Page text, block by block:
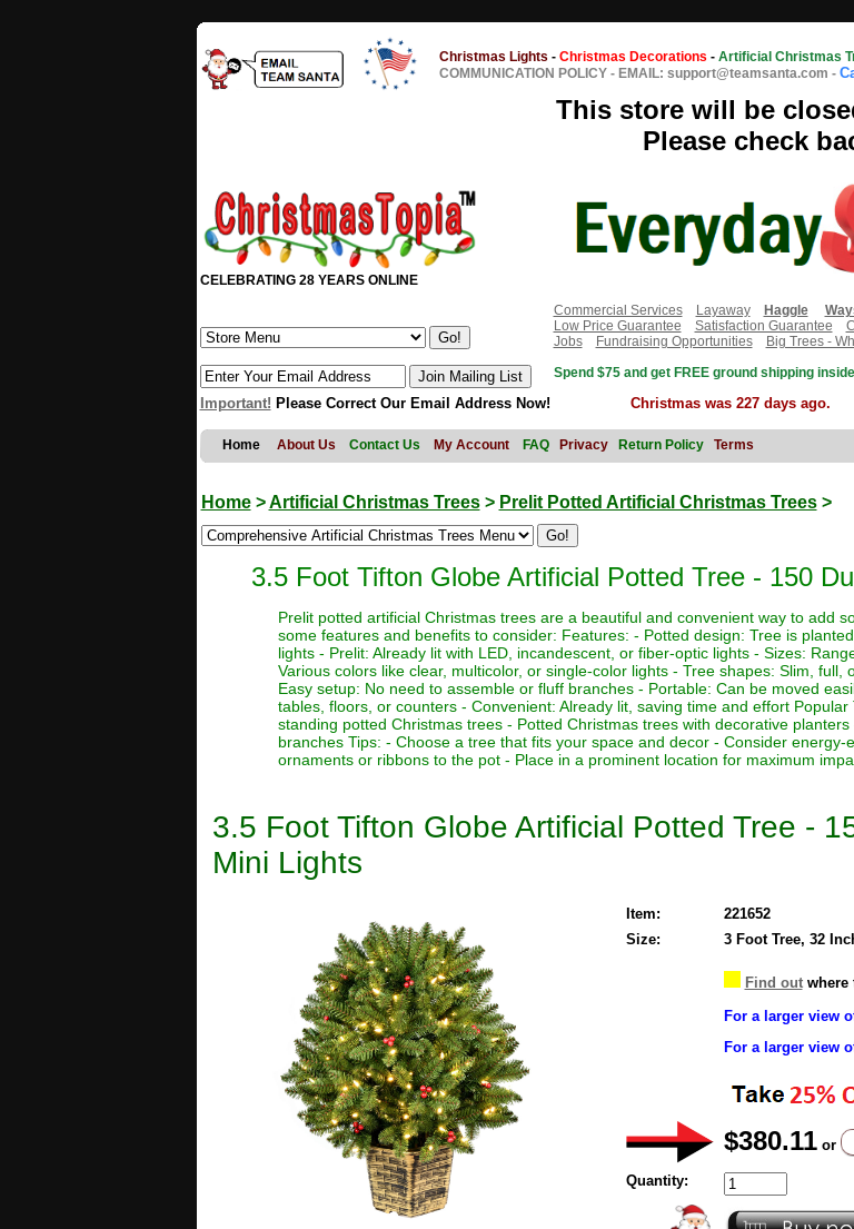
Christmas Lights - Christmas Decorations - Artificial Christmas
COMMUNICATION POLICY - EMAIL: support@teamsanta.com -
This store will be
Please check
CELEBRATING 28 YEARS ONLINE
Commercial Services
Layaway Haggle
Low Price Guarantee
Satisfaction Guarantee
Jobs
Fundraising Opportunities
Big Trees -
Spend $75 and get FREE ground shipping
Important! Please Correct Our Email Address Now! Christmas was 227 days ago.
Home About Us Contact Us My Account FAQ Privacy Return Policy Terms
Home>Artificial Christmas Trees> Prelit Potted Artificial Christmas Trees>
3.5 Foot Tifton Globe Artificial Potted Tree - 150
Prelit potted artificial Christmas trees are a beautiful and convenient way to add
some features and benefits to consider: Features: - Potted design: Tree is
lights - Prelit: Already lit with LED, incandescent, or fiber-optic lights - Sizes:
Various colors like clear, multicolor, or single-color lights - Tree shapes: Slim,
Easy setup: No need to assemble or fluff branches - Portable: Can be moved
tables, floors, or counters - Convenient: Already lit, saving time and effort
standing potted Christmas trees - Potted Christmas trees with decorative
branches Tips: - Choose a tree that fits your space and decor - Consider
ornaments or ribbons to the pot - Place in a prominent location for maximum
3.5 Foot Tifton Globe Artificial Potted Tree -
Mini Lights
Item:
221652
Size:
3 Foot Tree, 32
Find outwhere
For a larger view
For a larger view
$380.11 or
Quantity: